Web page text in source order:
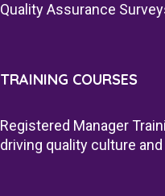
Quality Assurance
TRAINING COURSES
Registered Manager
driving quality culture